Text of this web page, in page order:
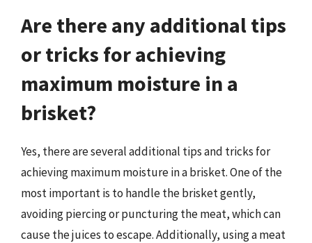
Are there any additional tips
or tricks for achieving
maximum moisture in a
brisket?
Yes, there are several additional tips and tricks for
achieving maximum moisture in a brisket. One of the
most important is to handle the brisket gently,
avoiding piercing or puncturing the meat, which can
cause the juices to escape. Additionally, using a meat